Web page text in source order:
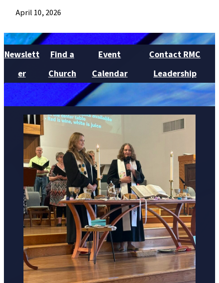
April 10, 2026
Newslett
er
Find a
Church
Event
Calendar
Contact RMC
Leadership